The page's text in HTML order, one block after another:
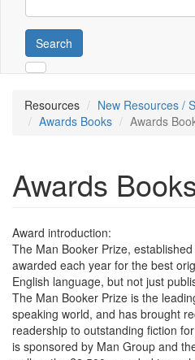
Search
Resources
New Resources /
Awards Books
Awards
Awards
Award introduction:
The Man Booker Prize,
awarded each year for the best
English language, but not just
The Man Booker Prize is the
speaking world, and has brought
readership to outstanding fiction
is sponsored by Man Group and